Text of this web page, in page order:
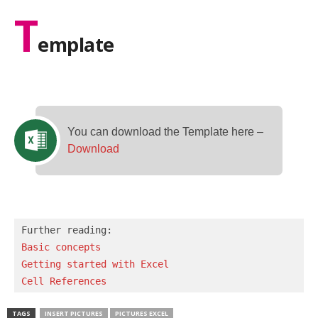
Template
You can download the Template here –
Download
Basic concepts
Getting started with Excel
Cell References
TAGS INSERT PICTURES PICTURES EXCEL